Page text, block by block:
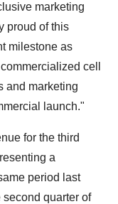
marketing
proud of this
milestone as
cell
and marketing
launch."
for the third
a
period last
quarter of